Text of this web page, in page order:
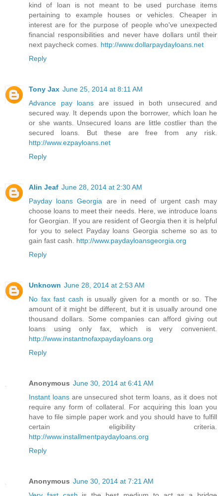
kind of loan is not meant to be used purchase items
pertaining to example houses or vehicles. Cheaper in
interest are for the purpose of people who've unexpected
financial responsibilities and never have dollars until their
next paycheck comes. http://www.dollarpaydayloans.net
Reply
Tony Jax June 25, 2014 at 8:11 AM
Advance pay loans are issued in both unsecured and
secured way. It depends upon the borrower, which loan he
or she wants. Unsecured loans are little costlier than the
secured loans. But these are free from any risk.
http://www.ezpayloans.net
Reply
Alin Jeaf June 28, 2014 at 2:30 AM
Payday loans Georgia are in need of urgent cash may
choose loans to meet their needs. Here, we introduce loans
for Georgian. If you are resident of Georgia then it is helpful
for you to select Payday loans Georgia scheme so as to
gain fast cash. http://www.paydayloansgeorgia.org
Reply
Unknown June 28, 2014 at 2:53 AM
No fax fast cash is usually given for a month or so. The
amount of it might be different, but it is usually around one
thousand dollars. Some companies can afford giving out
loans using only fax, which is very convenient.
http://www.instantnofaxpaydayloans.org
Reply
Anonymous June 30, 2014 at 6:41 AM
Instant loans are unsecured shot term loans, as it does not
require any form of collateral. For acquiring this loan you
have to file simple paper work and you should have to fulfill
certain eligibility criteria.
http://www.installmentpaydayloans.org
Reply
Anonymous June 30, 2014 at 7:21 AM